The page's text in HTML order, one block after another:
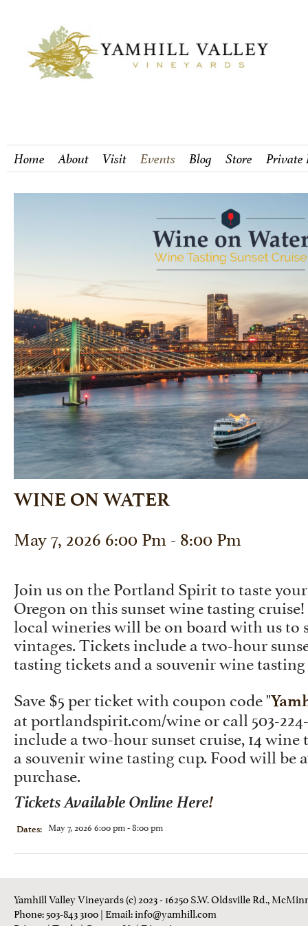
Home About Visit Events Blog Store Private
WINE ON WATER
May 7, 2026 6:00 Pm - 8:00 Pm
Join us on the Portland Spirit to taste
Oregon on this sunset wine tasting
local wineries will be on board with us to
vintages. Tickets include a two-hour
tasting tickets and a souvenir wine
Save $5 per ticket with coupon code "
atportlandspirit.com/wineor call 503-
include a two-hour sunset cruise, 14
a souvenir wine tasting cup. Food will be
purchase.
Tickets Available Online Here!
Dates: May 7, 2026 6:00 pm - 8:00 pm
Yamhill Valley Vineyards (c) 2023 - 16250 S.W. Oldsville Rd.,
Phone: 503-843 3100| Email:info@yamhill.com